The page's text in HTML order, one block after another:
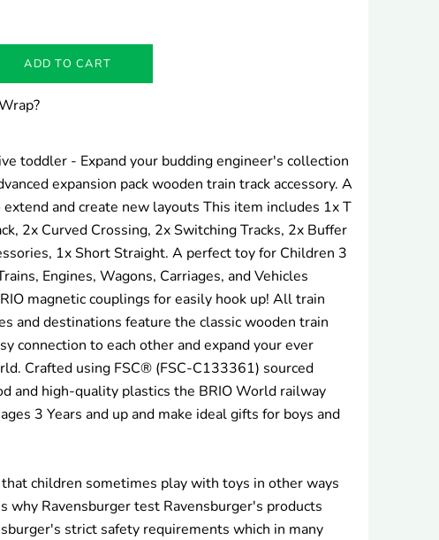
ADD TO CART
toddler - Expand your budding engineer's collection
expansion pack wooden train track accessory. A
and create new layouts This item includes 1x T
2x Curved Crossing, 2x Switching Tracks, 2x Buffer
1x Short Straight. A perfect toy for Children 3
Engines, Wagons, Carriages, and Vehicles
magnetic couplings for easily hook up! All train
and destinations feature the classic wooden train
connection to each other and expand your ever
Crafted using FSC® (FSC-C133361) sourced
and high-quality plastics the BRIO World railway
3 Years and up and make ideal gifts for boys and
children sometimes play with toys in other ways
why Ravensburger test Ravensburger's products
strict safety requirements which in many